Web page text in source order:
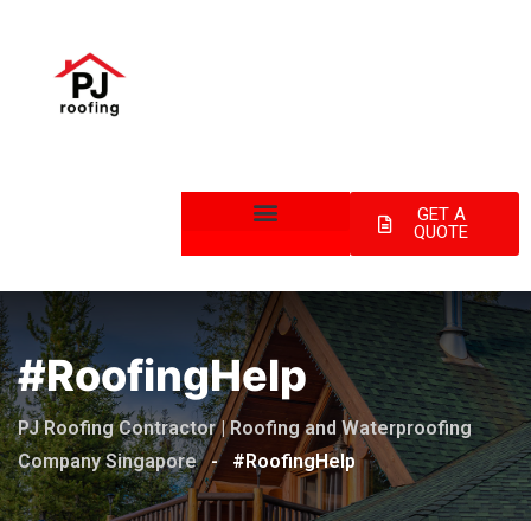
GET A
QUOTE
#RoofingHelp
PJ Roofing Contractor | Roofing and Waterproofing
Company Singapore - #RoofingHelp